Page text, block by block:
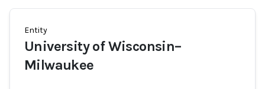
Entity
University of Wisconsin–
Milwaukee